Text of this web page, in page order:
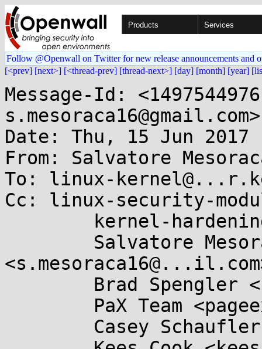
Products Services
Follow @Openwall on Twitter for new release announcements and
[<prev] [next>] [<thread-prev] [thread-next>] [day] [month] [year]
Message-Id:
s.mesoraca16@gmail.com>
Date: Thu, 15 Jun 2017
From: Salvatore
To: linux-
Cc: linux-security-